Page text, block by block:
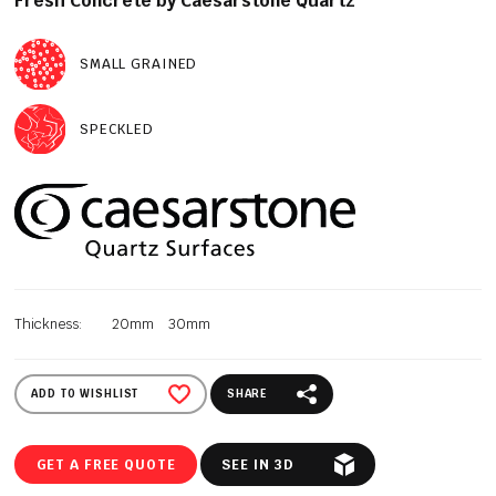
SMALL GRAINED
SPECKLED
Thickness: 20mm 30mm
ADD TO WISHLIST SHARE
GET A FREE QUOTE SEE IN 3D